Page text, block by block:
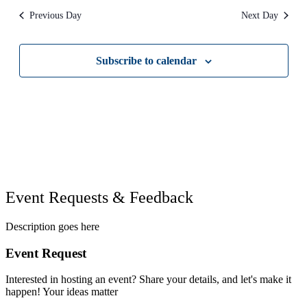
refresh
with
filtered
Previous Day Next Day
Subscribe to calendar
Event Requests & Feedback
Description goes here
Event Request
Interested in hosting an event? Share your details, and let's make it
happen! Your ideas matter